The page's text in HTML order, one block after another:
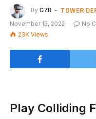
By G7R TOWER
November 15, 2022 No
23K Views
Play Colliding